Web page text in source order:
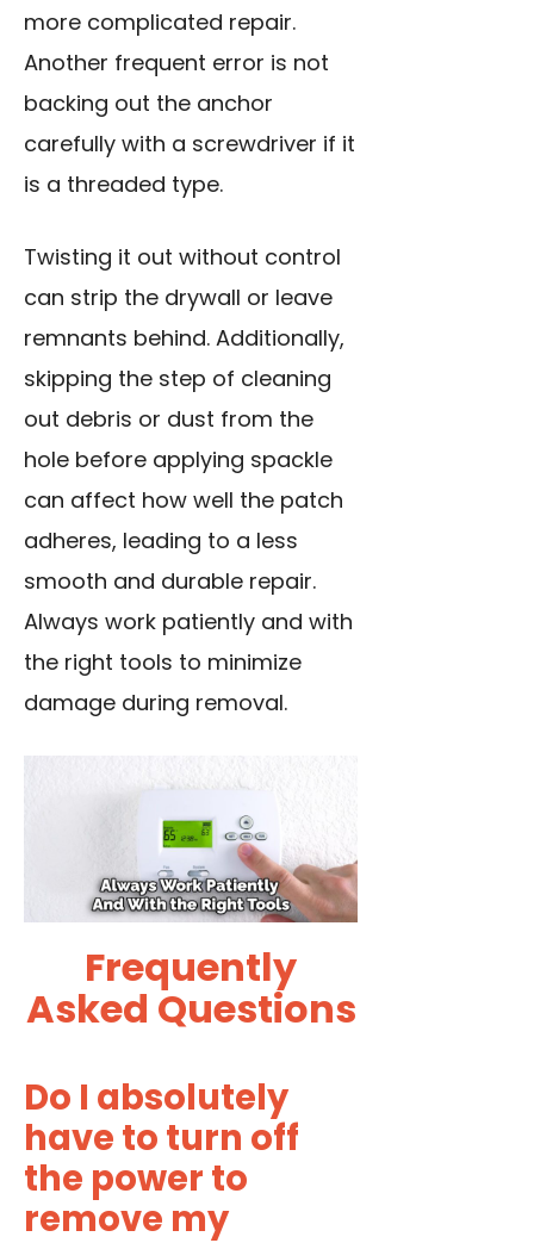
more complicated repair.
Another frequent error is not
backing out the anchor
carefully with a screwdriver if it
is a threaded type.
Twisting it out without control
can strip the drywall or leave
remnants behind. Additionally,
skipping the step of cleaning
out debris or dust from the
hole before applying spackle
can affect how well the patch
adheres, leading to a less
smooth and durable repair.
Always work patiently and with
the right tools to minimize
damage during removal.
Frequently
Asked Questions
Do I absolutely
have to turn off
the power to
remove my